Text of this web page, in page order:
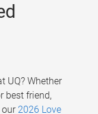
UQ? Whether
best friend,
our 2026 Love